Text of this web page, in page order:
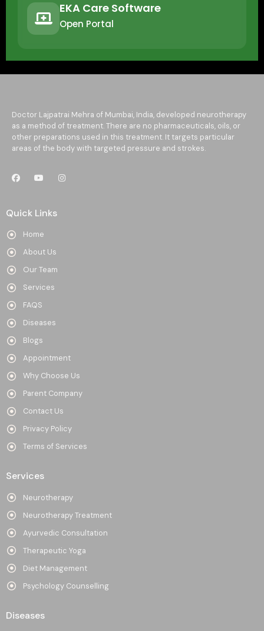
EKA Care Software
Open Portal
Doctor Lajpatrai Mehra of Mumbai, India, developed neurotherapy
as a method of treatment. There are no pharmaceuticals, oils, or
other preparations used in this treatment. It targets particular
areas of the body with targeted pressure and strokes.
Quick Links
Home
About Us
Our Team
Services
FAQS
Diseases
Blogs
Appointment
Why Choose Us
Parent Company
Contact Us
Privacy Policy
Terms of Services
Services
Neurotherapy
Neurotherapy Treatment
Ayurvedic Consultation
Therapeutic Yoga
Diet Management
Psychology Counselling
Diseases